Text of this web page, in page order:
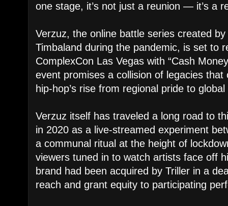
one stage, it’s not just a reunion — it’s a
Verzuz, the online battle series created
Timbaland during the pandemic, is set to
ComplexCon Las Vegas with “Cash
event promises a collision of legacies
hip-hop’s rise from regional pride to
Verzuz itself has traveled a long road to
in 2020 as a live-streamed experiment
a communal ritual at the height of
viewers tuned in to watch artists face off
brand had been acquired by Triller in a
reach and grant equity to participating